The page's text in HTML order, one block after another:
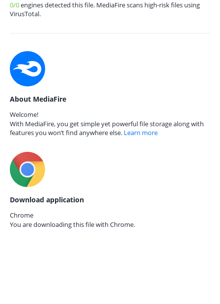
0/0engines detected this file. MediaFire scans high-risk files using
VirusTotal.
About MediaFire
Welcome!
With MediaFire, you get simple yet powerful file storage along with
features you won’t find anywhere else. Learn more
Download application
Chrome
You are downloading this file with Chrome.